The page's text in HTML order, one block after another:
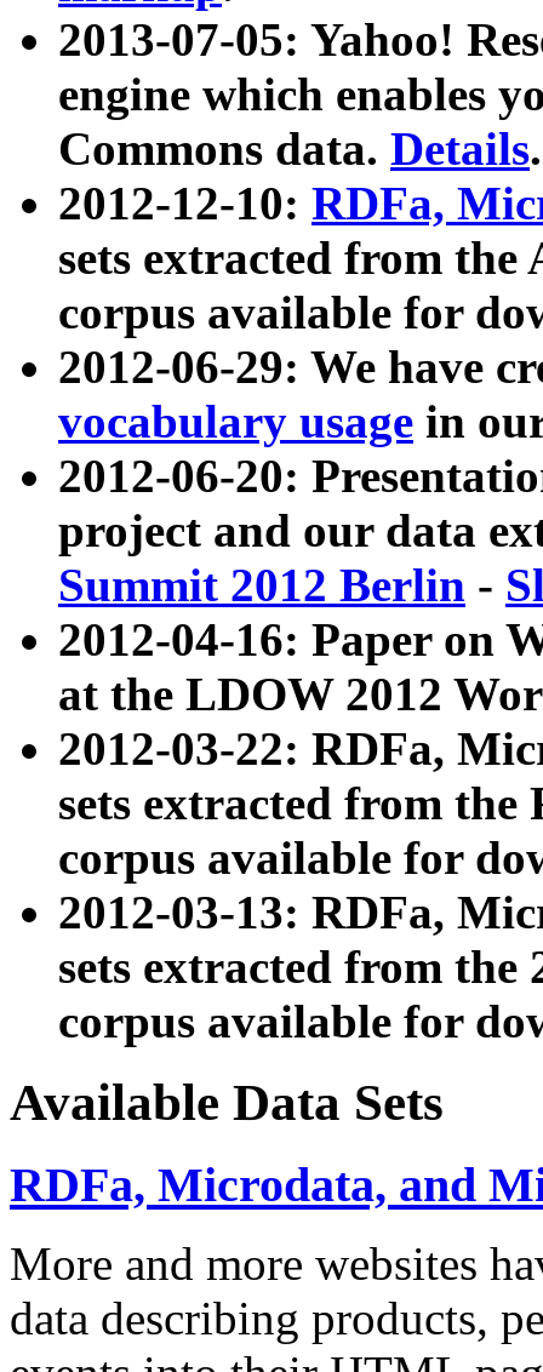
2013-07-05: Yahoo!
engine which enables
Commons data. Details.
2012-12-10: RDFa,
sets extracted from
corpus available for
2012-06-29: We have
vocabulary usage in
2012-06-20:
project and our data
Summit 2012 Berlin -
2012-04-16: Paper on
at the LDOW 2012
2012-03-22: RDFa,
sets extracted from
corpus available for
2012-03-13: RDFa,
sets extracted from the
corpus available for
Available Data Sets
RDFa, Microdata, and
More and more websites
data describing products,